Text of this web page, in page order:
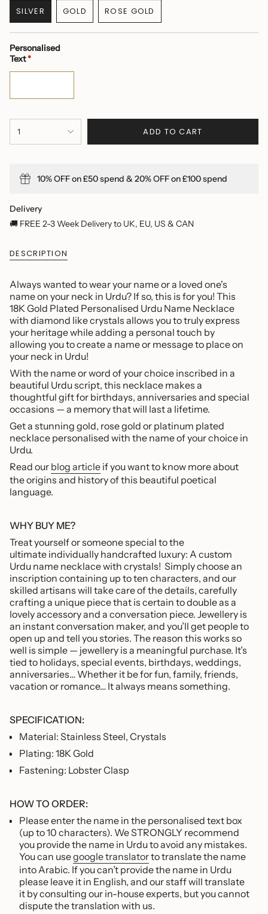
SILVER
VARIANT
SOLD
OR
UNAVAILABLE
GOLD
VARIANT
SOLD
ROSE GOLD
VARIANT
SOLD
Personalised
Text*
<span
class=\"quantity-
quantity
</span>
in
quantity
{{
product
}}",
"multiples_of"=>"Increments
of
{{
quantity
}}",
"minimum_of"=>"Minimum
of
{{
quantity
}}",
"maximum_of"=>"Maximum
of
{{
quantity
}}"}
1 ADD TO CART
10% OFF on £50 spend & 20% OFF on £100 spend
Delivery
🚚 FREE 2-3 Week Delivery to UK, EU, US & CAN
DESCRIPTION
Always wanted to wear your name or a loved one's
name on your neck in Urdu? If so, this is for you! This
18K Gold Plated Personalised Urdu Name Necklace
with diamond like crystals allows you to truly express
your heritage while adding a personal touch by
allowing you to create a name or message to place on
your neck in Urdu!
With the name or word of your choice inscribed in a
beautiful Urdu script, this necklace makes a
thoughtful giftfor birthdays, anniversaries and special
occasions — a memory that will last a lifetime.
Get a stunning gold, rose gold or platinum plated
necklace personalised with the name of your choice in
Urdu.
Read our blog article if you want to know more about
the origins and history of this beautiful poetical
language.
WHY BUY ME?
Treat yourself or someone special to the
ultimate individually handcrafted luxury: A custom
Urdu name necklace with crystals! Simply choose an
inscription containing up to ten characters, and our
skilled artisans will take care of the details, carefully
crafting a unique piece that is certain to double as a
lovely accessory and a conversation piece. Jewellery is
an instant conversation maker, and you’ll get people to
open up and tell you stories. The reason this works so
well is simple — jewellery is a meaningful purchase. It’s
tied to holidays, special events, birthdays, weddings,
anniversaries… Whether it be for fun, family, friends,
vacation or romance… It always means something.
SPECIFICATION:
Material: Stainless Steel, Crystals
Plating: 18K Gold
Fastening: Lobster Clasp
HOW TO ORDER:
Please enter the name in the personalised text box
(up to 10 characters). We STRONGLY recommend
you provide the name in Urdu to avoid any mistakes.
You can usegoogle translatorto translate the name
into Arabic. If you can’t provide the name in Urdu
please leave it in English, and our staff will translate
it by consulting our in-house experts, but you cannot
dispute the translation with us.